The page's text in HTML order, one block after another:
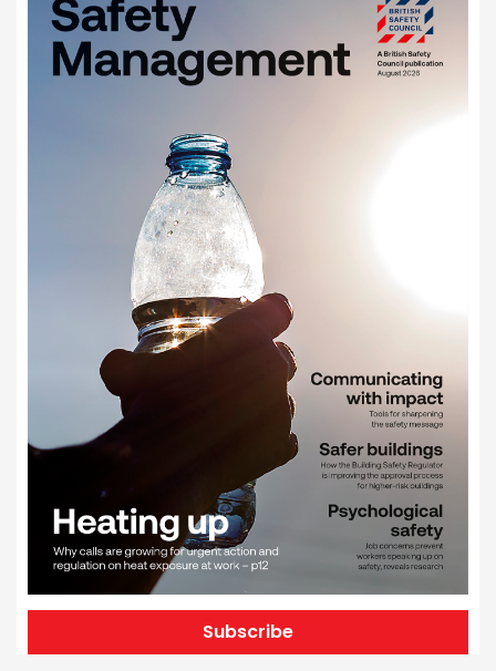
Subscribe